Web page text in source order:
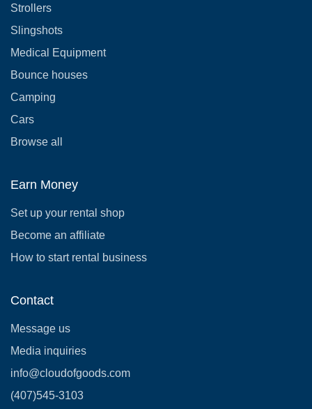
Strollers
Slingshots
Medical Equipment
Bounce houses
Camping
Cars
Browse all
Earn Money
Set up your rental shop
Become an affiliate
How to start rental business
Contact
Message us
Media inquiries
info@cloudofgoods.com
(407)545-3103